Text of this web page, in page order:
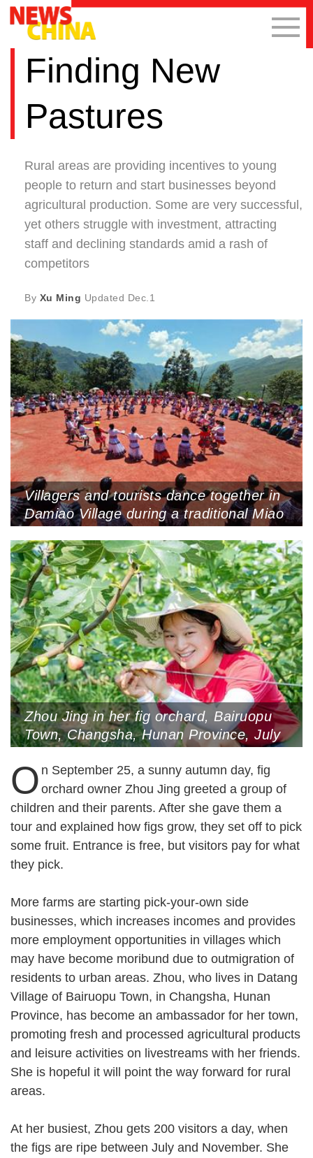
Finding New
Pastures
Rural areas are providing incentives to young
people to return and start businesses beyond
agricultural production. Some are very successful,
yet others struggle with investment, attracting
staff and declining standards amid a rash of
competitors
By Xu Ming Updated Dec.1
Villagers and tourists dance together in
Damiao Village during a traditional Miao
Zhou Jing in her fig orchard, Bairuopu
Town, Changsha, Hunan Province, July
O n September 25, a sunny autumn day, fig
orchard owner Zhou Jing greeted a group of
children and their parents. After she gave them a
tour and explained how figs grow, they set off to pick
some fruit. Entrance is free, but visitors pay for what
they pick.
More farms are starting pick-your-own side
businesses, which increases incomes and provides
more employment opportunities in villages which
may have become moribund due to outmigration of
residents to urban areas. Zhou, who lives in Datang
Village of Bairuopu Town, in Changsha, Hunan
Province, has become an ambassador for her town,
promoting fresh and processed agricultural products
and leisure activities on livestreams with her friends.
She is hopeful it will point the way forward for rural
areas.
At her busiest, Zhou gets 200 visitors a day, when
the figs are ripe between July and November. She